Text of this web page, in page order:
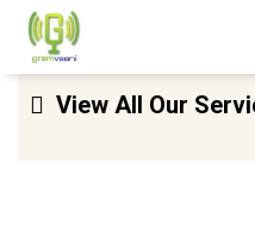
Skip
View All Our